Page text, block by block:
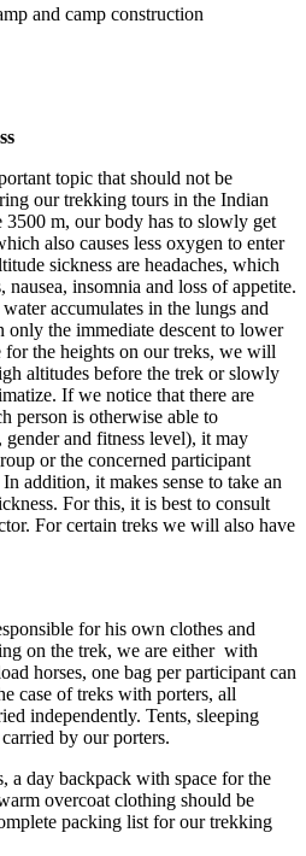
and camp construction
topic that should not be
our trekking tours in the Indian
m, our body has to slowly get
also causes less oxygen to enter
sickness are headaches, which
nausea, insomnia and loss of appetite.
accumulates in the lungs and
only the immediate descent to lower
the heights on our treks, we will
altitudes before the trek or slowly
If we notice that there are
person is otherwise able to
gender and fitness level), it may
or the concerned participant
addition, it makes sense to take an
For this, it is best to consult
For certain treks we will also have
for his own clothes and
on the trek, we are either with
horses, one bag per participant can
case of treks with porters, all
independently. Tents, sleeping
by our porters.
a day backpack with space for the
overcoat clothing should be
packing list for our trekking